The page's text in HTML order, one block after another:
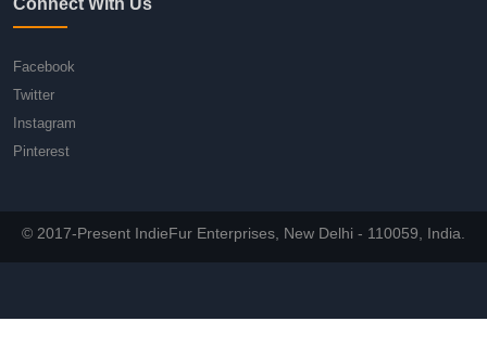
Connect With Us
Facebook
Twitter
Instagram
Pinterest
© 2017-Present IndieFur Enterprises, New Delhi - 110059, India.